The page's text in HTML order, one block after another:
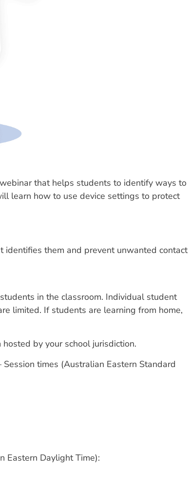
that helps students to identify ways to
learn how to use device settings to protect
them and prevent unwanted contact
in the classroom. Individual student
limited. If students are learning from home,
by your school jurisdiction.
times (Australian Eastern Standard
Eastern Daylight Time):